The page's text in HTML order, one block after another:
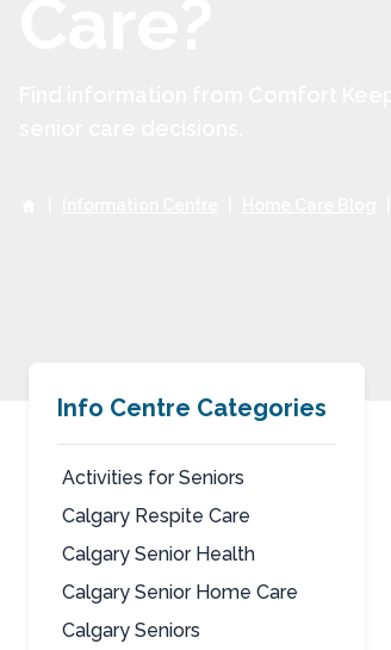
Info Centre Categories
Activities for Seniors
Calgary Respite Care
Calgary Senior Health
Calgary Senior Home Care
Calgary Seniors